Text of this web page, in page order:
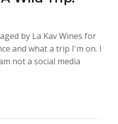
by La Kav Wines for
and what a trip I'm on. I
not a social media